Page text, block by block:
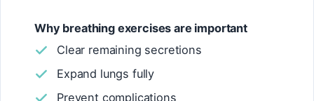
Why breathing exercises are important
Clear remaining secretions
Expand lungs fully
Prevent complications